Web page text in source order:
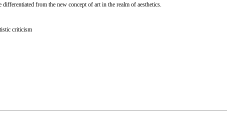
from the new concept of art in the realm of aesthetics.
criticism